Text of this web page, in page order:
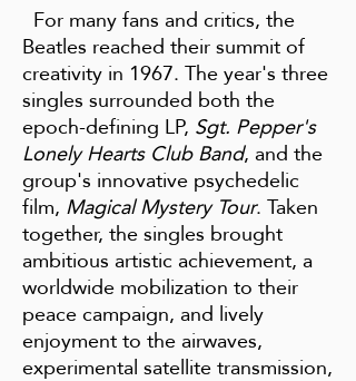
For many fans and critics, the
Beatles reached their summit of
creativity in 1967. The year's three
singles surrounded both the
epoch-defining LP, Sgt. Pepper's
Lonely Hearts Club Band, and the
group's innovative psychedelic
film, Magical Mystery Tour. Taken
together, the singles brought
ambitious artistic achievement, a
worldwide mobilization to their
peace campaign, and lively
enjoyment to the airwaves,
experimental satellite transmission,